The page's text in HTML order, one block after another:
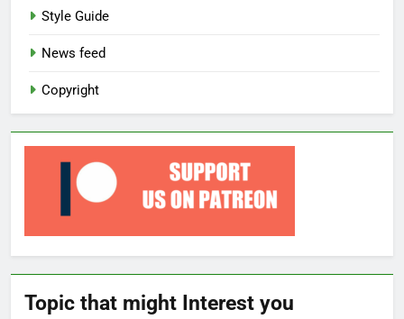
Style Guide
News feed
Copyright
Topic that might Interest you